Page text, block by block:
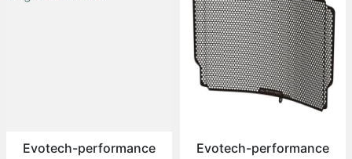
Evotech-performance Evotech-performance